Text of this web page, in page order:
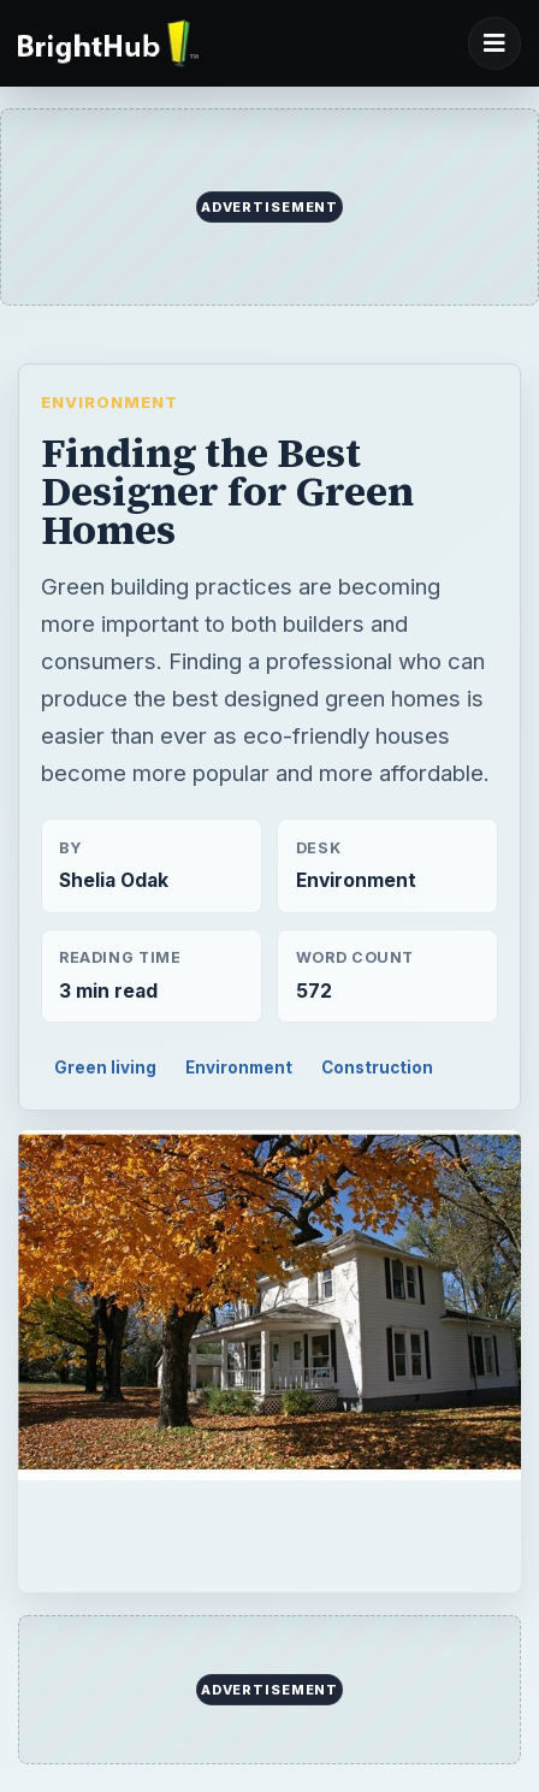
ADVERTISEMENT
ENVIRONMENT
Finding the Best
Designer for Green
Homes
Green building practices are becoming
more important to both builders and
consumers. Finding a professional who can
produce the best designed green homes is
easier than ever as eco-friendly houses
become more popular and more affordable.
BY
Shelia Odak
DESK
Environment
READING TIME
3 min read
WORD COUNT
572
Green living Environment Construction
ADVERTISEMENT